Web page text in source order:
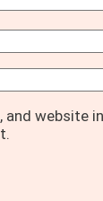
and website